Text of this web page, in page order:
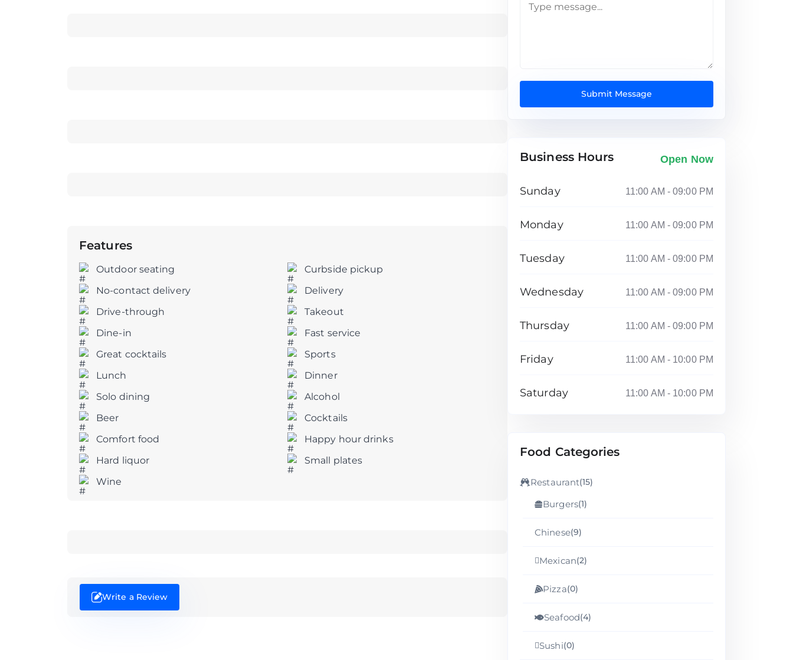
Features
Outdoor seating
Curbside pickup
No-contact delivery
Delivery
Drive-through
Takeout
Dine-in
Fast service
Great cocktails
Sports
Lunch
Dinner
Solo dining
Alcohol
Beer
Cocktails
Comfort food
Happy hour drinks
Hard liquor
Small plates
Wine
Write a Review
Submit Message
Business Hours Open Now
Sunday 11:00 AM - 09:00 PM
Monday 11:00 AM - 09:00 PM
Tuesday 11:00 AM - 09:00 PM
Wednesday 11:00 AM - 09:00 PM
Thursday 11:00 AM - 09:00 PM
Friday 11:00 AM - 10:00 PM
Saturday 11:00 AM - 10:00 PM
Food Categories
Restaurant(15)
Burgers(1)
Chinese(9)
Mexican(2)
Pizza(0)
Seafood(4)
Sushi(0)